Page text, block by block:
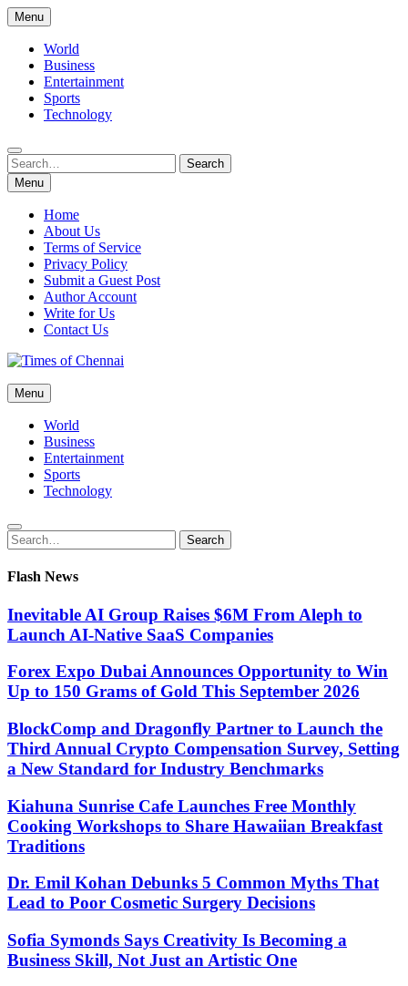
Skip
to
content
Menu
World
Business
Entertainment
Sports
Technology
Search
for:
Search
Menu
Home
About Us
Terms of Service
Privacy Policy
Submit a Guest Post
Author Account
Write for Us
Contact Us
Times of Chennai
Latest News Analysis
Menu
World
Business
Entertainment
Sports
Technology
Search
for:
Search
Flash News
Inevitable AI Group Raises $6M From Aleph to
Launch AI-Native SaaS Companies
Forex Expo Dubai Announces Opportunity to Win
Up to 150 Grams of Gold This September 2026
BlockComp and Dragonfly Partner to Launch the
Third Annual Crypto Compensation Survey, Setting
a New Standard for Industry Benchmarks
Kiahuna Sunrise Cafe Launches Free Monthly
Cooking Workshops to Share Hawaiian Breakfast
Traditions
Dr. Emil Kohan Debunks 5 Common Myths That
Lead to Poor Cosmetic Surgery Decisions
Sofia Symonds Says Creativity Is Becoming a
Business Skill, Not Just an Artistic One